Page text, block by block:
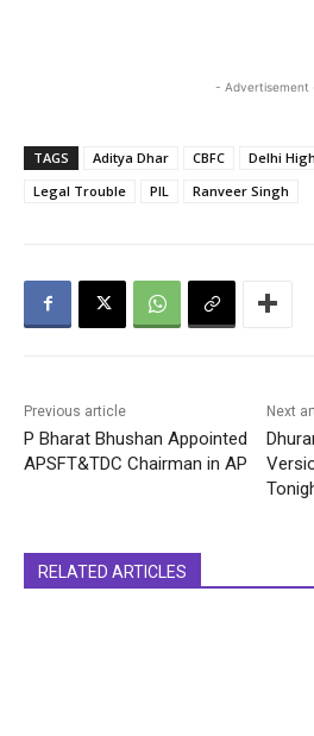
- Advertisement
TAGS Aditya Dhar CBFC Delhi
Legal Trouble
PIL Ranveer Singh
Previous article
P Bharat Bhushan Appointed
APSFT&TDC Chairman in AP
Next
RELATED ARTICLES